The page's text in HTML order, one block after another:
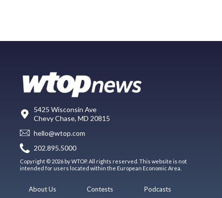
5425 Wisconsin Ave
Chevy Chase, MD 20815
hello@wtop.com
202.895.5000
Copyright © 2026 by WTOP. All rights reserved. This website is not
intended for users located within the European Economic Area.
About Us Contests Podcasts